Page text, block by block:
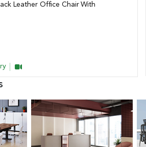
Leather Office Chair With